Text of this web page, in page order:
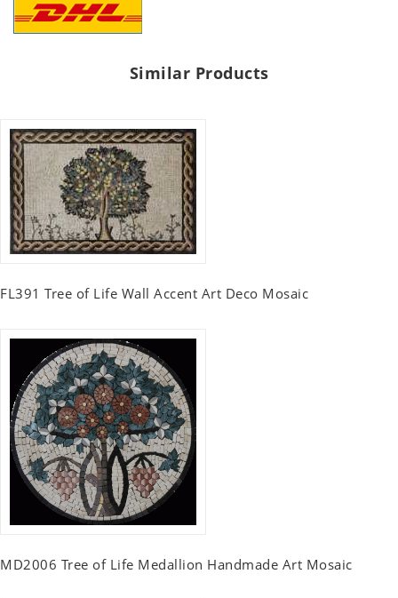
Similar Products
FL391 Tree of Life Wall Accent Art Deco Mosaic
MD2006 Tree of Life Medallion Handmade Art Mosaic